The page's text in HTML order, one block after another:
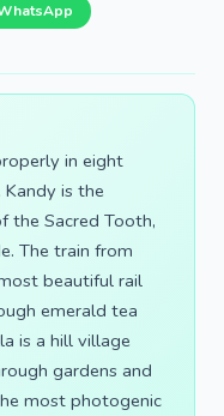
in eight
is the
Sacred Tooth,
The train from
beautiful rail
emerald tea
is a hill village
gardens and
most photogenic